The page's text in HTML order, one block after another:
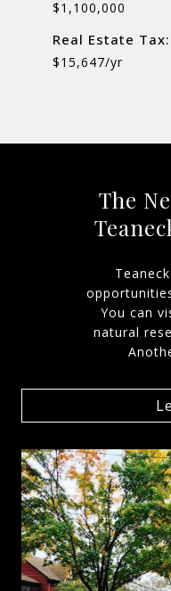
$1,100,000
Real Estate Tax:
$15,647/yr
The
You can
natural